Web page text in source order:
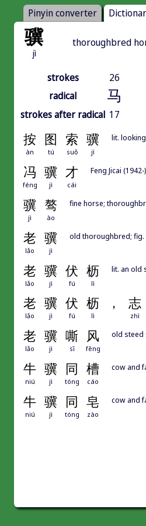
Pinyin converter
骥
jì
thoroughbred
strokes
26
radical
马
strokes after radical 17
按 图 索 骥
àn tú suǒ jì
lit.
冯 骥 才
féng jì cái
Feng Jicai
骥 骜
jì ào
fine horse;
老 骥
lǎo jì
old thoroughbred;
老 骥 伏 枥
lǎo jì fú lì
lit. an old
老 骥 伏 枥 ， 志
lǎo jì fú lì zhì
老 骥 嘶 风
lǎo jì sī fēng
old steed
牛 骥 同 槽
niú jì tóng cáo
cow and
牛 骥 同 皂
niú jì tóng zào
cow and